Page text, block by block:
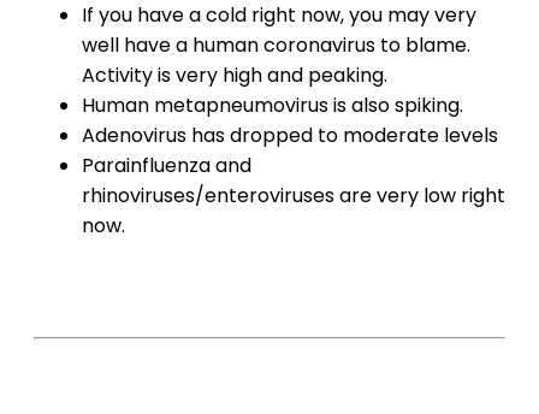
If you have a cold right now, you may very
well have a human coronavirus to blame.
Activity is very high and peaking.
Human metapneumovirus is also spiking.
Adenovirus has dropped to moderate levels
Parainfluenza and
rhinoviruses/enteroviruses are very low right
now.